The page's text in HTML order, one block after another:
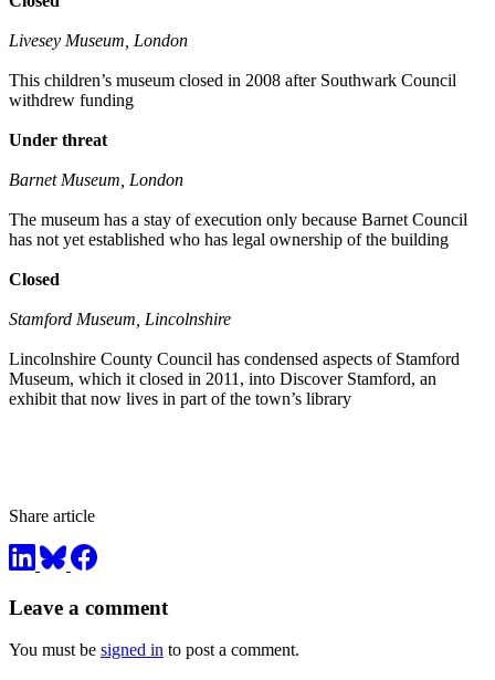
Livesey Museum, London
This children’s museum closed in 2008 after Southwark Council
withdrew funding
Under threat
Barnet Museum, London
The museum has a stay of execution only because Barnet Council
has not yet established who has legal ownership of the building
Closed
Stamford Museum, Lincolnshire
Lincolnshire County Council has condensed aspects of Stamford
Museum, which it closed in 2011, into Discover Stamford, an
exhibit that now lives in part of the town’s library
Share article
Leave a comment
You must be signed in to post a comment.